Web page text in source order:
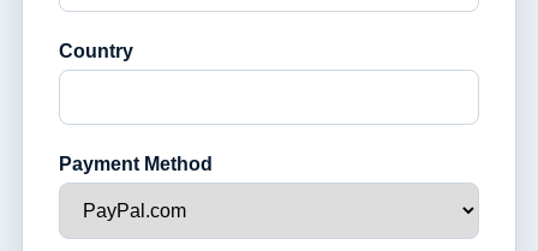
Country
Payment Method